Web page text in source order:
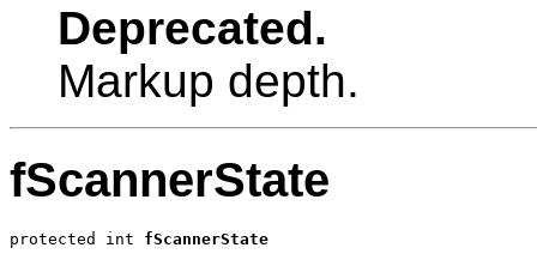
Deprecated.
Markup depth.
fScannerState
protected int fScannerState